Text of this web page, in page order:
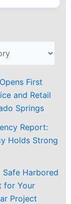
First
and Retail
Springs
Report:
Holds Strong
Safe Harbored
for Your
Project